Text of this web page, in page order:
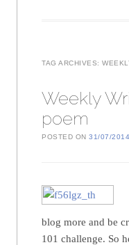
TAG ARCHIVES:
Weekly
poem
POSTED ON31/07/2014
blog more and be
101 challenge. So